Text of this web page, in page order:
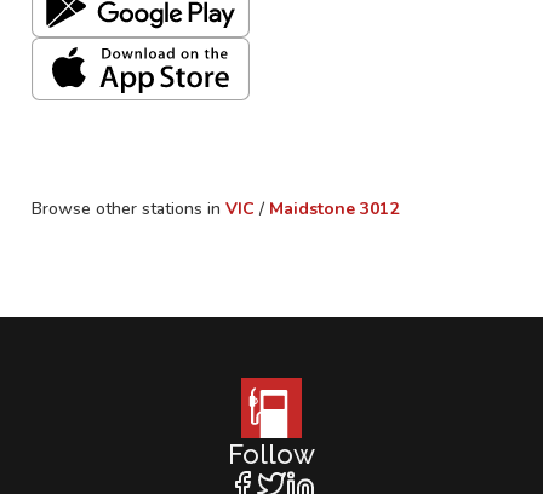
Browse other stations in VIC / Maidstone 3012
Follow